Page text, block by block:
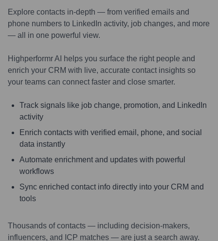
Explore contacts in-depth — from verified emails and
phone numbers to LinkedIn activity, job changes, and more
— all in one powerful view.
Highperformr AI helps you surface the right people and
enrich your CRM with live, accurate contact insights so
your teams can connect faster and close smarter.
Track signals like job change, promotion, and LinkedIn
activity
Enrich contacts with verified email, phone, and social
data instantly
Automate enrichment and updates with powerful
workflows
Sync enriched contact info directly into your CRM and
tools
Thousands of contacts — including decision-makers,
influencers, and ICP matches — are just a search away.